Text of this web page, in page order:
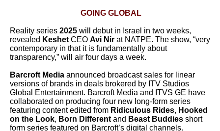
GOING GLOBAL
Reality series 2025 will debut in Israel in two weeks,
revealed Keshet CEO Avi Nir at NATPE. The show, “very
contemporary in that it is fundamentally about
transparency,” will air four days a week.
Barcroft Media announced broadcast sales for linear
versions of brands in deals brokered by ITV Studios
Global Entertainment. Barcroft Media and ITVS GE have
collaborated on producing four new long-form series
featuring content edited from Ridiculous Rides, Hooked
on the Look, Born Different and Beast Buddies short
form series featured on Barcroft’s digital channels.